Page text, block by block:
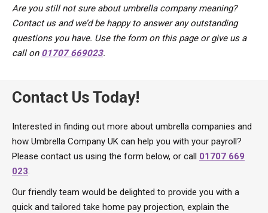
Are you still not sure about umbrella company meaning?
Contact us and we’d be happy to answer any outstanding
questions you have. Use the form on this page or give us a
call on 01707 669023.
Contact Us Today!
Interested in finding out more about umbrella companies and
how Umbrella Company UK can help you with your payroll?
Please contact us using the form below, or call 01707 669
023.
Our friendly team would be delighted to provide you with a
quick and tailored take home pay projection, explain the